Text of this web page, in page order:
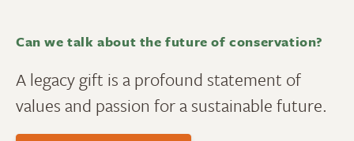
Can we talk about the future of conservation?
A legacy gift is a profound statement of
values and passion for a sustainable future.